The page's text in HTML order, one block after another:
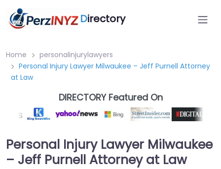
Directory
Home
personalinjurylawyers
Personal Injury Lawyer Milwaukee – Jeff Purnell Attorney
at Law
DIRECTORY Featured On
Personal Injury Lawyer Milwaukee
– Jeff Purnell Attorney at Law